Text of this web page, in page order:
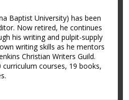
Baptist University) has been
Now retired, he continues
his writing and pulpit-supply
writing skills as he mentors
Christian Writers Guild.
curriculum courses, 19 books,